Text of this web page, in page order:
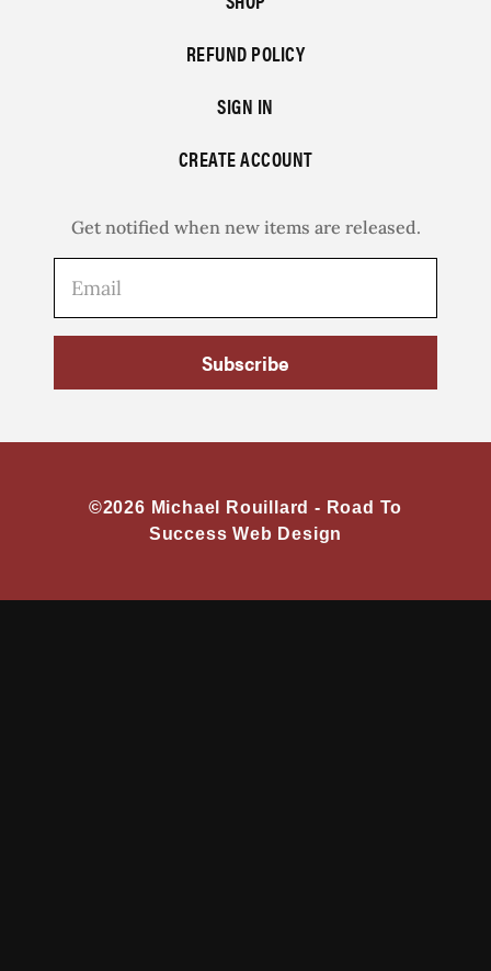
REFUND POLICY
SIGN IN
CREATE ACCOUNT
Get notified when new items are released.
Subscribe
©2026 Michael Rouillard - Road To
Success Web Design